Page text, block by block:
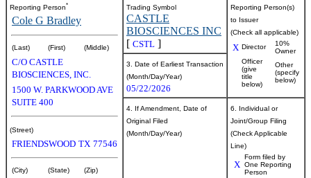
Reporting Person*
Cole G Bradley
(Last) (First) (Middle)
C/O CASTLE
BIOSCIENCES, INC.
1500 W. PARKWOOD AVE
SUITE 400
(Street)
FRIENDSWOOD TX 77546
(City) (State) (Zip)
Trading Symbol
CASTLE
BIOSCIENCES INC
[ CSTL ]
Reporting Person(s)
to Issuer
(Check all applicable)
X Director
10%
Owner
Officer
(give
title
below)
Other
(specify
below)
3. Date of Earliest Transaction
(Month/Day/Year)
05/22/2026
4. If Amendment, Date of
Original Filed
(Month/Day/Year)
6. Individual or
Joint/Group Filing
(Check Applicable
Line)
X
Form filed by
One Reporting
Person